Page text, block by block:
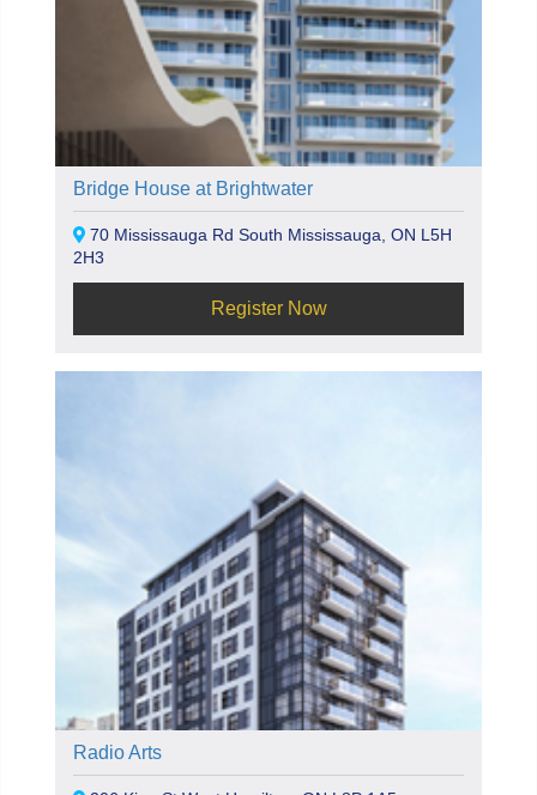
Bridge House at Brightwater
70 Mississauga Rd South Mississauga, ON L5H
2H3
Register Now
Radio Arts